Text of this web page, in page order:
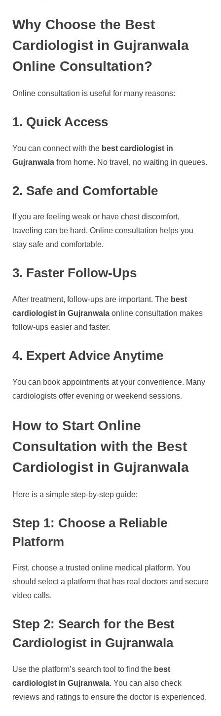
Why Choose the Best
Cardiologist in Gujranwala
Online Consultation?
Online consultation is useful for many reasons:
1. Quick Access
You can connect with the best cardiologist in
Gujranwala from home. No travel, no waiting in queues.
2. Safe and Comfortable
If you are feeling weak or have chest discomfort,
traveling can be hard. Online consultation helps you
stay safe and comfortable.
3. Faster Follow-Ups
After treatment, follow-ups are important. The best
cardiologist in Gujranwala online consultation makes
follow-ups easier and faster.
4. Expert Advice Anytime
You can book appointments at your convenience. Many
cardiologists offer evening or weekend sessions.
How to Start Online
Consultation with the Best
Cardiologist in Gujranwala
Here is a simple step-by-step guide:
Step 1: Choose a Reliable
Platform
First, choose a trusted online medical platform. You
should select a platform that has real doctors and secure
video calls.
Step 2: Search for the Best
Cardiologist in Gujranwala
Use the platform’s search tool to find the best
cardiologist in Gujranwala. You can also check
reviews and ratings to ensure the doctor is experienced.